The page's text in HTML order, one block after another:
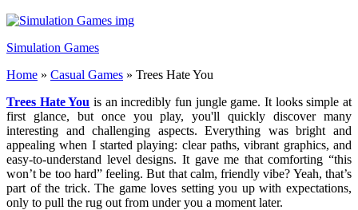
Simulation Games
Home » Casual Games » Trees Hate You
Trees Hate You is an incredibly fun jungle game. It looks simple at
first glance, but once you play, you'll quickly discover many
interesting and challenging aspects. Everything was bright and
appealing when I started playing: clear paths, vibrant graphics, and
easy-to-understand level designs. It gave me that comforting “this
won’t be too hard” feeling. But that calm, friendly vibe? Yeah, that’s
part of the trick. The game loves setting you up with expectations,
only to pull the rug out from under you a moment later.